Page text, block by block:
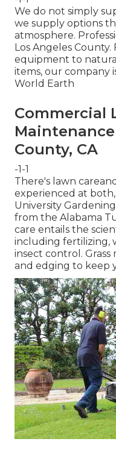
We do not simply
we supply options
atmosphere.
Los Angeles
equipment to
items, our company
World Earth
Commercial
County, CA
-1-1
There's lawn
experienced at
University
from the Alabama
care entails the
including fertilizing,
insect control.
and edging to keep